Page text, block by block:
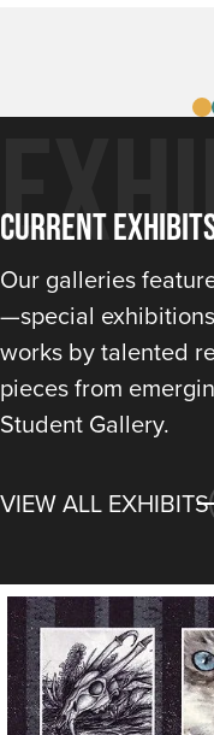
Current
Our galleries
—special
works by talented
pieces from
Student Gallery.
VIEW ALL EXHIBITS